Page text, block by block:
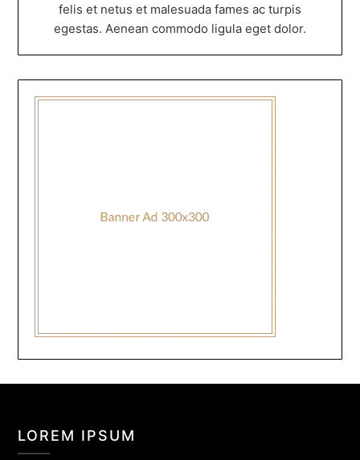
felis et netus et malesuada fames ac turpis
egestas. Aenean commodo ligula eget dolor.
LOREM IPSUM